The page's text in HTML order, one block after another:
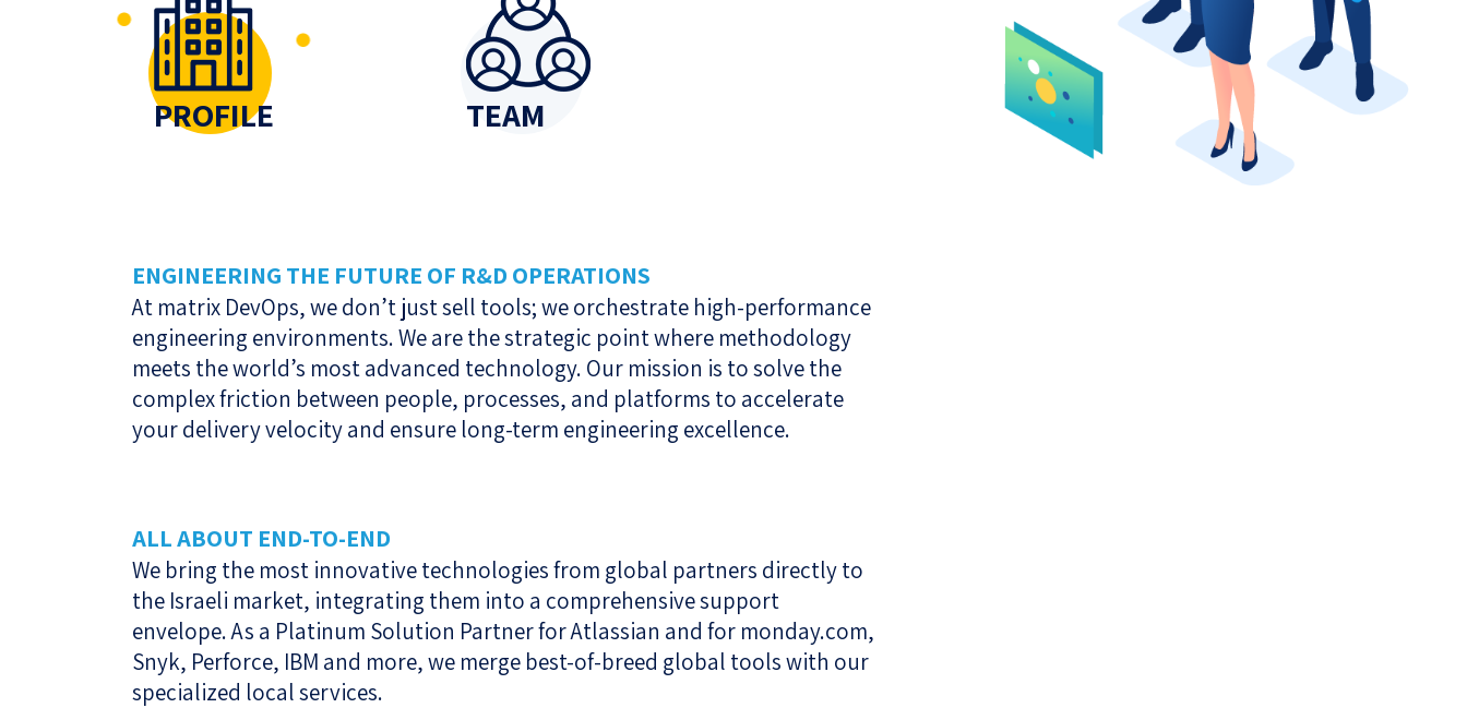
PROFILE TEAM
ENGINEERING THE FUTURE OF R&D OPERATIONS
At matrix DevOps, we don’t just sell tools; we orchestrate high-performance
engineering environments. We are the strategic point where methodology
meets the world’s most advanced technology. Our mission is to solve the
complex friction between people, processes, and platforms to accelerate
your delivery velocity and ensure long-term engineering excellence.
ALL ABOUT END-TO-END
We bring the most innovative technologies from global partners directly to
the Israeli market, integrating them into a comprehensive support
envelope. As a Platinum Solution Partner for Atlassian and for monday.com,
Snyk, Perforce, IBM and more, we merge best-of-breed global tools with our
specialized local services.